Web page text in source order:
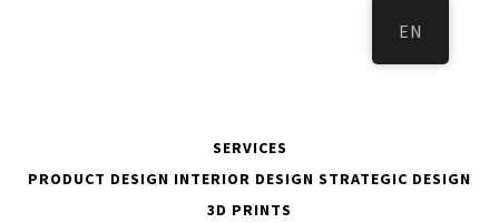
SERVICES
PRODUCT DESIGN INTERIOR DESIGN STRATEGIC DESIGN
3D PRINTS
EN